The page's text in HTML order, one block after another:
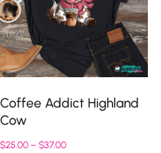
Coffee Addict Highland
Cow
$25.00– $37.00